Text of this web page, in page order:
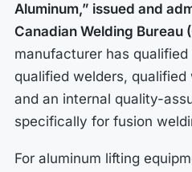
Aluminum,” issued and
Canadian Welding Bureau
manufacturer has
qualified welders, qualified
and an internal quality-
specifically for fusion
For aluminum lifting